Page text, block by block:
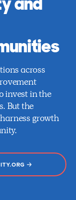
across
invest in the
But the
growth